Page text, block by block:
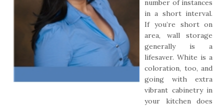
number of instances
in a short interval.
If you’re short on
area, wall storage
generally is a
lifesaver. White is a
coloration, too, and
going with extra
vibrant cabinetry in
your kitchen does